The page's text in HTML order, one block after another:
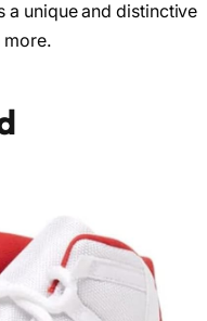
a unique and distinctive
more.